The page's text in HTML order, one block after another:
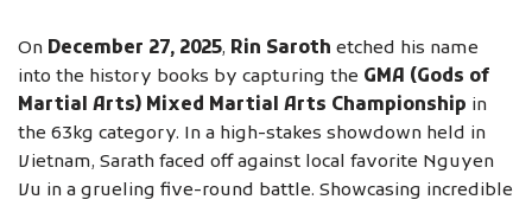
On December 27, 2025, Rin Saroth etched his name
into the history books by capturing the GMA (Gods of
Martial Arts) Mixed Martial Arts Championship in
the 63kg category. In a high-stakes showdown held in
Vietnam, Sarath faced off against local favorite Nguyen
Vu in a grueling five-round battle. Showcasing incredible